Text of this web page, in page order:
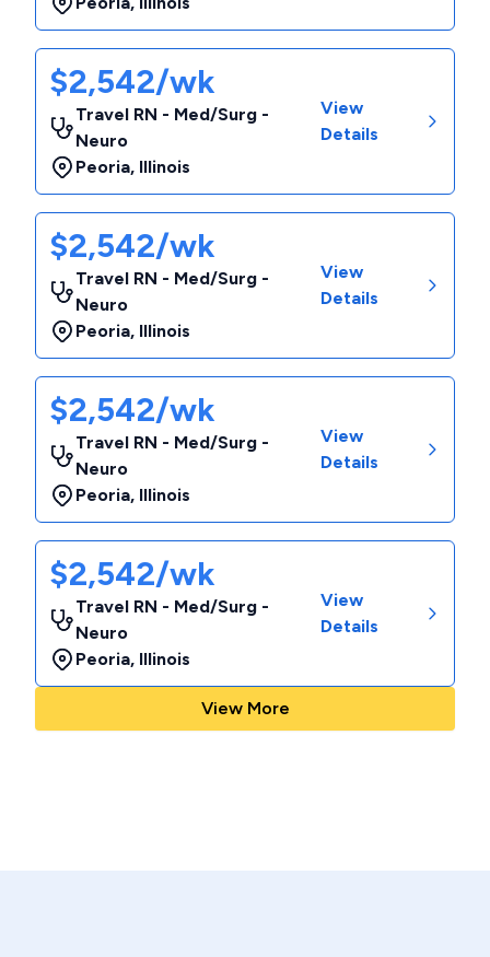
$2,542/wk
Travel RN - Med/Surg -
Neuro
Peoria, Illinois
View
Details
$2,542/wk
Travel RN - Med/Surg -
Neuro
Peoria, Illinois
View
Details
$2,542/wk
Travel RN - Med/Surg -
Neuro
Peoria, Illinois
View
Details
$2,542/wk
Travel RN - Med/Surg -
Neuro
Peoria, Illinois
View
Details
View More